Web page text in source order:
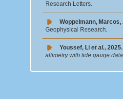
Research Letters.
Woppelmann, Marcos,
Geophysical Research.
Youssef, Li et al., 2025.
altimetry with tide gauge